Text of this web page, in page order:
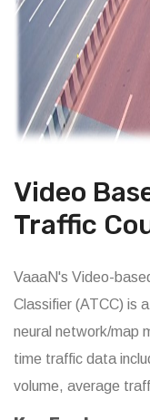
Video
Traffic
VaaaN's Video-
Classifier (ATCC) is
neural network/map
time traffic data
volume, average